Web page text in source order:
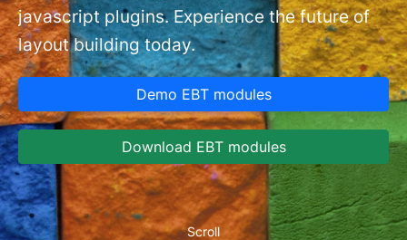
javascript plugins. Experience the future of
layout building today.
Demo EBT modules
Download EBT modules
Scroll